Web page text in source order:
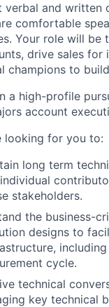
verbal and
comfortable
Your role will be
drive sales
champions to
a high-profile
account
looking for you to:
long term
stakeholders.
the business-
designs to
cycle.
technical
key technical